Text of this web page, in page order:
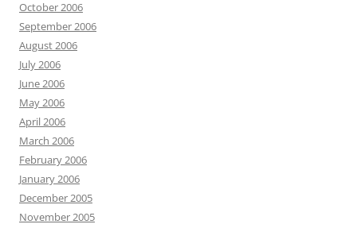
October 2006
September 2006
August 2006
July 2006
June 2006
May 2006
April 2006
March 2006
February 2006
January 2006
December 2005
November 2005